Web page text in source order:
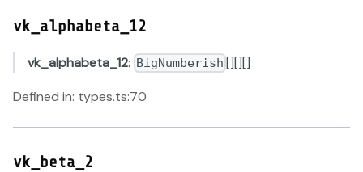
vk_alphabeta_12
vk_alphabeta_12: BigNumberish [][][]
Defined in: types.ts:70
vk_beta_2